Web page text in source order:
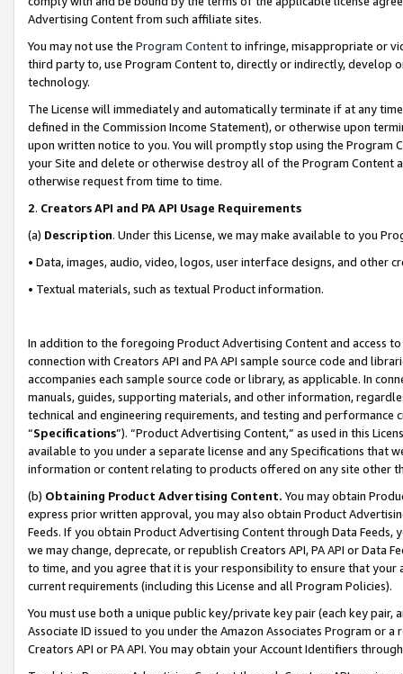
Advertising Content from such affiliate sites.
You may not use the Program Contentto infringe, misappropriate or
third party to, use Program Content to, directly or indirectly, develop
technology.
The License will immediately and automatically terminate if at any
defined in the Commission Income Statement), or otherwise upon
upon written notice to you. You will promptly stop using the Program
your Site and delete or otherwise destroy all of the Program Content
otherwise request from time to time.
2. Creators API and PA API Usage Requirements
(a) Description. Under this License, we may make available to you
• Data, images, audio, video, logos, user interface designs, and other
• Textual materials, such as textual Product information.
In addition to the foregoing Product Advertising Content and access
connection with Creators API and PA API sample source code and
accompanies each sample source code or library, as applicable. In
manuals, guides, supporting materials, and other information,
technical and engineering requirements, and testing and
“Specifications”). “Product Advertising Content,” as used in this
available to you under a separate license and any Specifications that
information or content relating to products offered on any site other
(b) Obtaining Product Advertising Content. You may obtain
express prior written approval, you may also obtain Product
Feeds. If you obtain Product Advertising Content through Data Feeds,
we may change, deprecate, or republish Creators API, PA API or Data
to time, and you agree that it is your responsibility to ensure that your
current requirements (including this License and all Program Policies).
You must use both a unique public key/private key pair (each key pair,
Associate ID issued to you under the Amazon Associates Program or
Creators API or PA API. You may obtain your Account Identifiers